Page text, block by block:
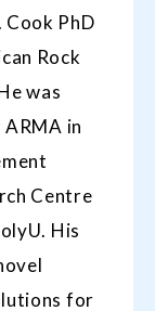
Cook PhD
Rock
was
in
Centre
His
for